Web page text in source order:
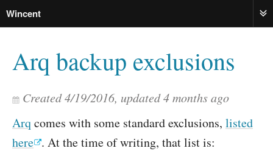
Wincent
Arq backup exclusions
Created4/19/2016, updated4 months ago
Arq comes with some standard exclusions, listed
here . At the time of writing, that list is: